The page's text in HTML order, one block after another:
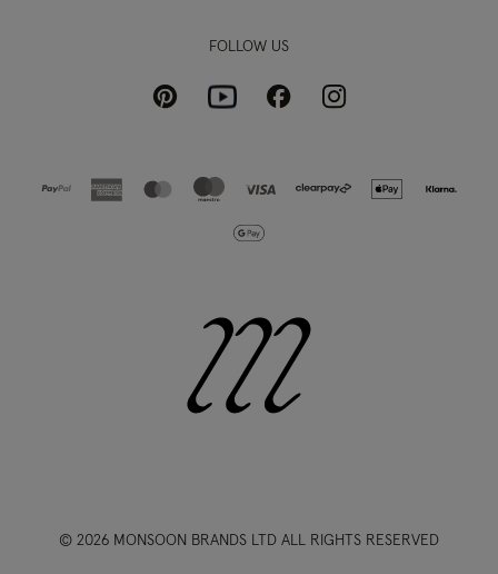
FOLLOW US
PinterestYoutubeFacebookInstagram
© 2026 MONSOON BRANDS LTD ALL RIGHTS RESERVED